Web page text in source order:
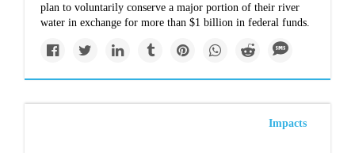
plan to voluntarily conserve a major portion of their river
water in exchange for more than $1 billion in federal funds.
Impacts